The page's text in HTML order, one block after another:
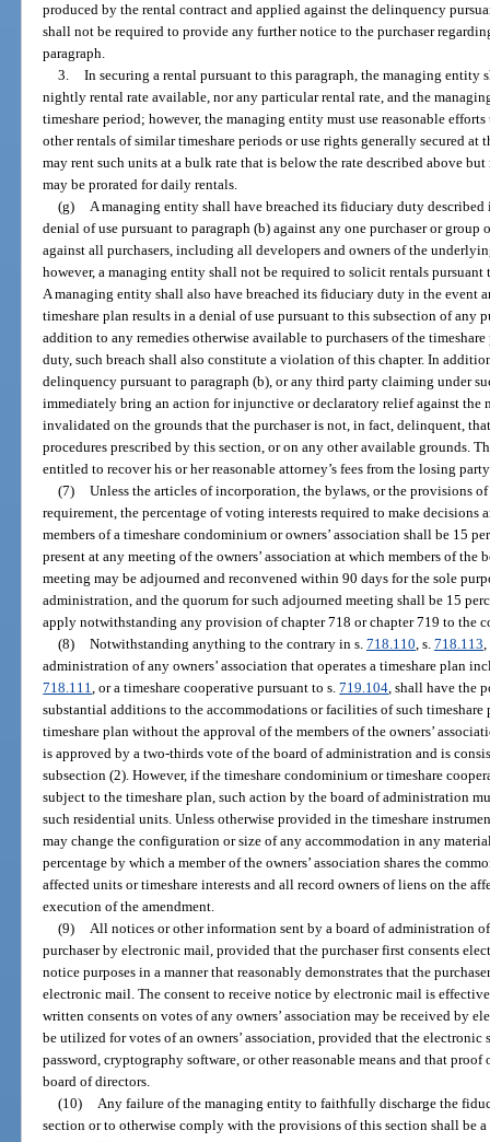
produced by the rental contract and applied against the delinquency
shall not be required to provide any further notice to the purchaser
paragraph.
3. In securing a rental pursuant to this paragraph, the managing
nightly rental rate available, nor any particular rental rate, and the
timeshare period; however, the managing entity must use reasonable
other rentals of similar timeshare periods or use rights generally secured
may rent such units at a bulk rate that is below the rate described above
may be prorated for daily rentals.
(g)
A managing entity shall have breached its fiduciary duty
denial of use pursuant to paragraph (b) against any one purchaser or
against all purchasers, including all developers and owners of the
however, a managing entity shall not be required to solicit rentals
A managing entity shall also have breached its fiduciary duty in the event
timeshare plan results in a denial of use pursuant to this subsection of any
addition to any remedies otherwise available to purchasers of the
duty, such breach shall also constitute a violation of this chapter. In
delinquency pursuant to paragraph (b), or any third party claiming under
immediately bring an action for injunctive or declaratory relief against the
invalidated on the grounds that the purchaser is not, in fact, delinquent,
procedures prescribed by this section, or on any other available grounds.
entitled to recover his or her reasonable attorney’s fees from the losing
(7) Unless the articles of incorporation, the bylaws, or the provisions
requirement, the percentage of voting interests required to make decisions
members of a timeshare condominium or owners’ association shall be 15
present at any meeting of the owners’ association at which members of
meeting may be adjourned and reconvened within 90 days for the sole
administration, and the quorum for such adjourned meeting shall be 15
apply notwithstanding any provision of chapter 718 or chapter 719 to the
(8) Notwithstanding anything to the contrary in s. 718.110 , s. 718.113
administration of any owners’ association that operates a timeshare plan
718.111 , or a timeshare cooperative pursuant to s.719.104 , shall have the
substantial additions to the accommodations or facilities of such
timeshare plan without the approval of the members of the owners’
is approved by a two-thirds vote of the board of administration and is
subsection (2). However, if the timeshare condominium or timeshare
subject to the timeshare plan, such action by the board of administration
such residential units. Unless otherwise provided in the timeshare
may change the configuration or size of any accommodation in any
percentage by which a member of the owners’ association shares the
affected units or timeshare interests and all record owners of liens on the
execution of the amendment.
(9)
All notices or other information sent by a board of administration
purchaser by electronic mail, provided that the purchaser first consents
notice purposes in a manner that reasonably demonstrates that the
electronic mail. The consent to receive notice by electronic mail is
written consents on votes of any owners’ association may be received by
be utilized for votes of an owners’ association, provided that the
password, cryptography software, or other reasonable means and that
board of directors.
(10)
Any failure of the managing entity to faithfully discharge the
section or to otherwise comply with the provisions of this section shall be